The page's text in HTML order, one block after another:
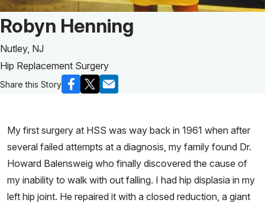
Patient Story of:
Robyn Henning
Nutley, NJ
Hip Replacement Surgery
Share this Story
My first surgery at HSS was way back in 1961 when after
several failed attempts at a diagnosis, my family found Dr.
Howard Balensweig who finally discovered the cause of
my inability to walk with out falling. I had hip displasia in my
left hip joint. He repaired it with a closed reduction, a giant